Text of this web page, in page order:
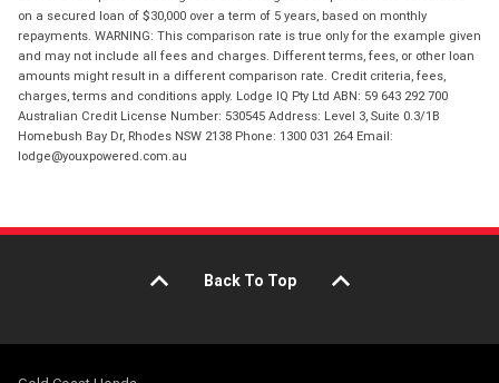
on a secured loan of $30,000 over a term of 5 years, based on monthly
repayments. WARNING: This comparison rate is true only for the example given
and may not include all fees and charges. Different terms, fees, or other loan
amounts might result in a different comparison rate. Credit criteria, fees,
charges, terms and conditions apply. Lodge IQ Pty Ltd ABN: 59 643 292 700
Australian Credit License Number: 530545 Address: Level 3, Suite 0.3/1B
Homebush Bay Dr, Rhodes NSW 2138 Phone: 1300 031 264 Email:
lodge@youxpowered.com.au
Back To Top